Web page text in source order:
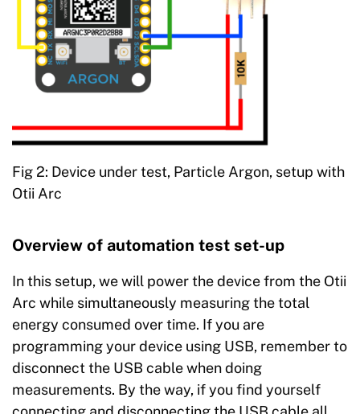
Fig 2: Device under test, Particle Argon, setup with
Otii Arc
Overview of automation test set-up
In this setup, we will power the device from the Otii
Arc while simultaneously measuring the total
energy consumed over time. If you are
programming your device using USB, remember to
disconnect the USB cable when doing
measurements. By the way, if you find yourself